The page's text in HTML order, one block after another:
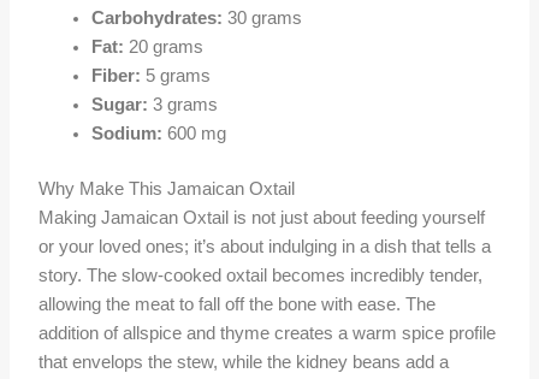
Carbohydrates: 30 grams
Fat: 20 grams
Fiber: 5 grams
Sugar: 3 grams
Sodium: 600 mg
Why Make This Jamaican Oxtail
Making Jamaican Oxtail is not just about feeding yourself
or your loved ones; it’s about indulging in a dish that tells a
story. The slow-cooked oxtail becomes incredibly tender,
allowing the meat to fall off the bone with ease. The
addition of allspice and thyme creates a warm spice profile
that envelops the stew, while the kidney beans add a